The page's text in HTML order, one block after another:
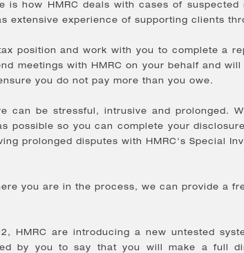
is how HMRC deals with cases of
extensive experience of supporting clients
position and work with you to complete a
meetings with HMRC on your behalf and
you do not pay more than you owe.
can be stressful, intrusive and prolonged.
possible so you can complete your
prolonged disputes with HMRC's Special
you are in the process, we can provide a
HMRC are introducing a new untested
by you to say that you will make a full